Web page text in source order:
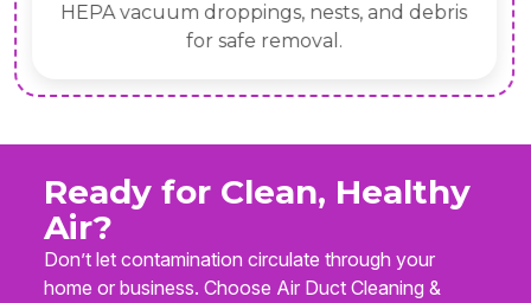
HEPA vacuum droppings, nests, and debris
for safe removal.
Ready for Clean, Healthy
Air?
Don’t let contamination circulate through your
home or business. Choose Air Duct Cleaning &